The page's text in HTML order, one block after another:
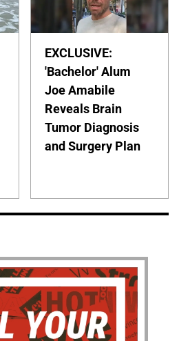
EXCLUSIVE:
'Bachelor' Alum
Joe Amabile
Reveals Brain
Tumor Diagnosis
and Surgery Plan